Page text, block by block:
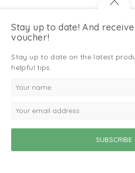
Stay up to date! And
voucher!
Stay up to date on the latest
helpful tips.